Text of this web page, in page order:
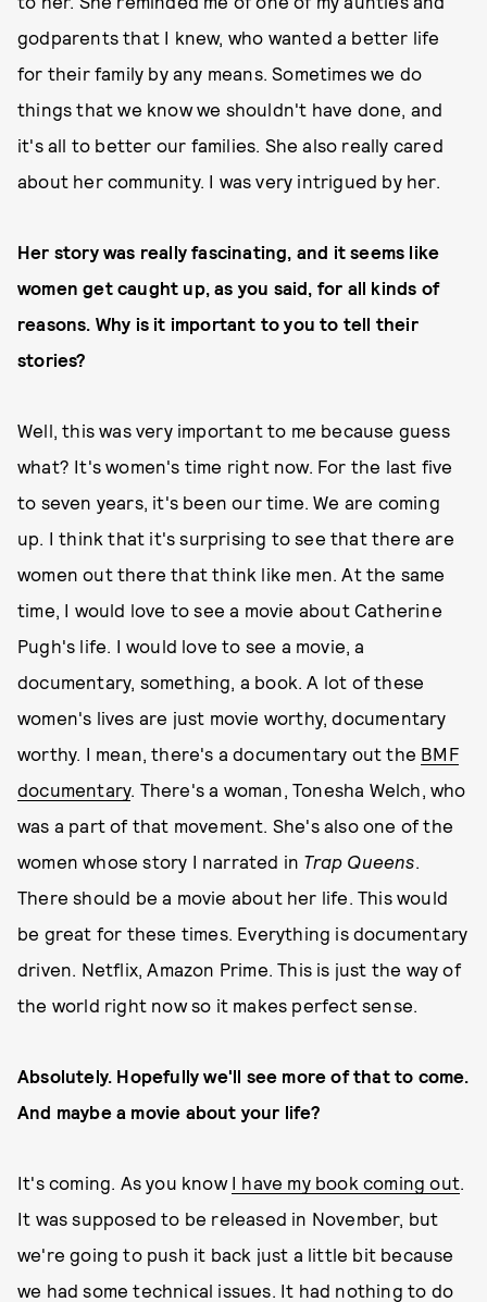
godparents that I knew, who wanted a better life
for their family by any means. Sometimes we do
things that we know we shouldn't have done, and
it's all to better our families. She also really cared
about her community. I was very intrigued by her.
Her story was really fascinating, and it seems like
women get caught up, as you said, for all kinds of
reasons. Why is it important to you to tell their
stories?
Well, this was very important to me because guess
what? It's women's time right now. For the last five
to seven years, it's been our time. We are coming
up. I think that it's surprising to see that there are
women out there that think like men. At the same
time, I would love to see a movie about Catherine
Pugh's life. I would love to see a movie, a
documentary, something, a book. A lot of these
women's lives are just movie worthy, documentary
worthy. I mean, there's a documentary out the BMF
documentary. There's a woman, Tonesha Welch, who
was a part of that movement. She's also one of the
women whose story I narrated in Trap Queens.
There should be a movie about her life. This would
be great for these times. Everything is documentary
driven. Netflix, Amazon Prime. This is just the way of
the world right now so it makes perfect sense.
Absolutely. Hopefully we'll see more of that to come.
And maybe a movie about your life?
It's coming. As you know I have my book coming out.
It was supposed to be released in November, but
we're going to push it back just a little bit because
we had some technical issues. It had nothing to do